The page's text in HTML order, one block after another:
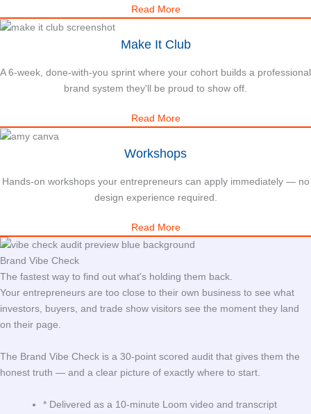
Read More
Make It Club
A 6-week, done-with-you sprint where your cohort builds a professional
brand system they'll be proud to show off.
Read More
Workshops
Hands-on workshops your entrepreneurs can apply immediately — no
design experience required.
Read More
Brand Vibe Check
The fastest way to find out what's holding them back.
Your entrepreneurs are too close to their own business to see what
investors, buyers, and trade show visitors see the moment they land
on their page.
The Brand Vibe Check is a 30-point scored audit that gives them the
honest truth — and a clear picture of exactly where to start.
* Delivered as a 10-minute Loom video and transcript